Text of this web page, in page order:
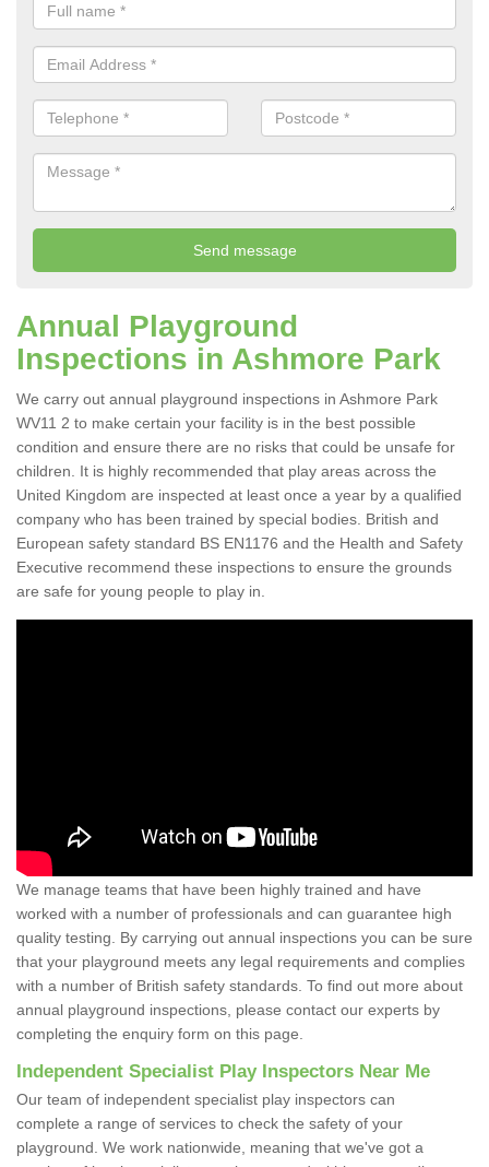
Annual Playground
Inspections in Ashmore Park
We carry out annual playground inspections in Ashmore Park
WV11 2 to make certain your facility is in the best possible
condition and ensure there are no risks that could be unsafe for
children. It is highly recommended that play areas across the
United Kingdom are inspected at least once a year by a qualified
company who has been trained by special bodies. British and
European safety standard BS EN1176 and the Health and Safety
Executive recommend these inspections to ensure the grounds
are safe for young people to play in.
We manage teams that have been highly trained and have
worked with a number of professionals and can guarantee high
quality testing. By carrying out annual inspections you can be sure
that your playground meets any legal requirements and complies
with a number of British safety standards. To find out more about
annual playground inspections, please contact our experts by
completing the enquiry form on this page.
Independent Specialist Play Inspectors Near Me
Our team of independent specialist play inspectors can
complete a range of services to check the safety of your
playground. We work nationwide, meaning that we've got a